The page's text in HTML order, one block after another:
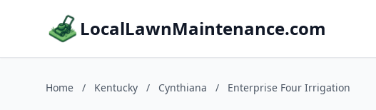
LocalLawnMaintenance.com
Home / Kentucky / Cynthiana / Enterprise Four Irrigation